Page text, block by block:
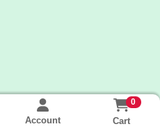
Account
0
Cart